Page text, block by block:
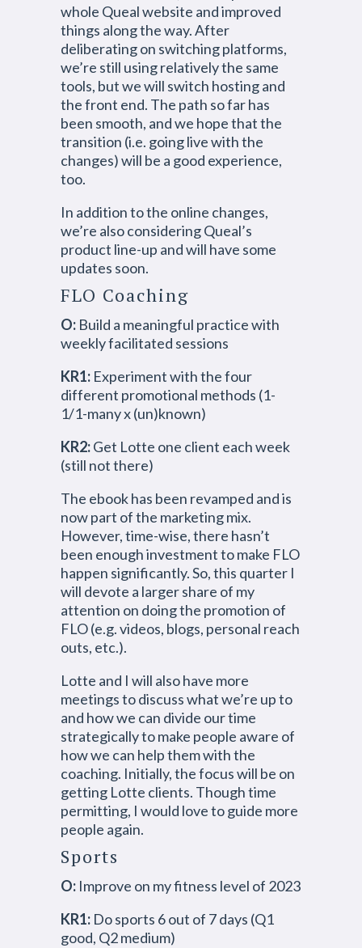
whole Queal website and improved
things along the way. After
deliberating on switching platforms,
we’re still using relatively the same
tools, but we will switch hosting and
the front end. The path so far has
been smooth, and we hope that the
transition (i.e. going live with the
changes) will be a good experience,
too.
In addition to the online changes,
we’re also considering Queal’s
product line-up and will have some
updates soon.
FLO Coaching
O: Build a meaningful practice with
weekly facilitated sessions
KR1: Experiment with the four
different promotional methods (1-
1/1-many x (un)known)
KR2:Get Lotte one client each week
(still not there)
The ebook has been revamped and is
now part of the marketing mix.
However, time-wise, there hasn’t
been enough investment to make FLO
happen significantly. So, this quarter I
will devote a larger share of my
attention on doing the promotion of
FLO (e.g. videos, blogs, personal reach
outs, etc.).
Lotte and I will also have more
meetings to discuss what we’re up to
and how we can divide our time
strategically to make people aware of
how we can help them with the
coaching. Initially, the focus will be on
getting Lotte clients. Though time
permitting, I would love to guide more
people again.
Sports
O: Improve on my fitness level of 2023
KR1: Do sports 6 out of 7 days (Q1
good, Q2 medium)